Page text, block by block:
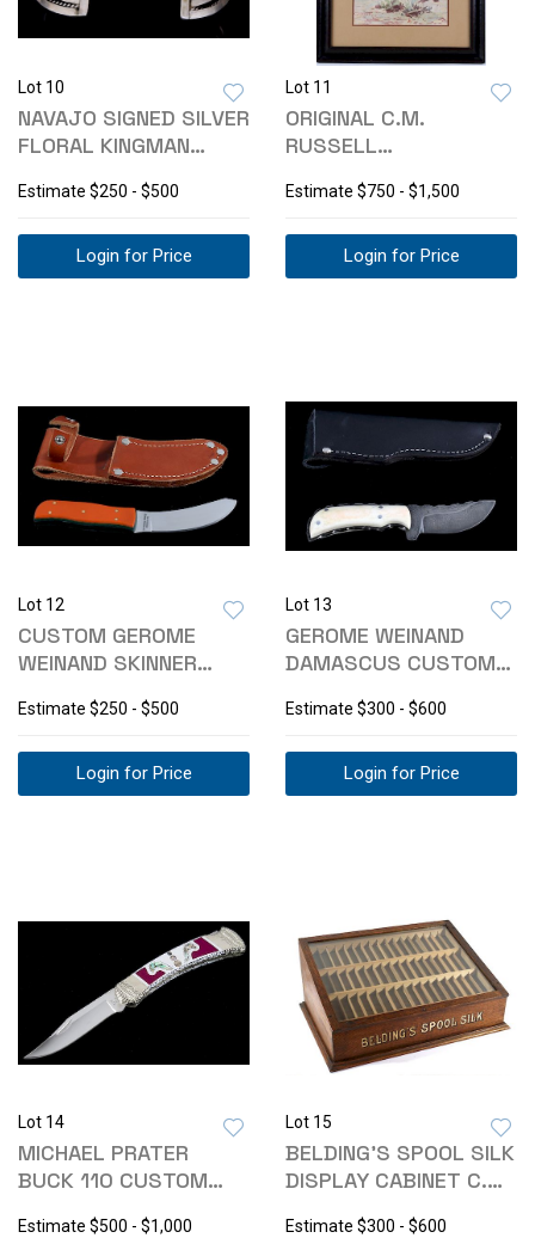
Lot 10
NAVAJO SIGNED SILVER
FLORAL KINGMAN
Estimate $250 - $500
Login for Price
Lot 11
ORIGINAL C.M.
RUSSELL
BAD HOSS
Estimate $750 - $1,500
Login for Price
Lot 12
CUSTOM GEROME
WEINAND SKINNER
Estimate $250 - $500
Login for Price
Lot 13
GEROME WEINAND
DAMASCUS CUSTOM
Estimate $300 - $600
Login for Price
Lot 14
MICHAEL PRATER
BUCK 110 CUSTOM
Estimate $500 - $1,000
Lot 15
BELDING'S SPOOL SILK
DISPLAY CABINET C.
Estimate $300 - $600